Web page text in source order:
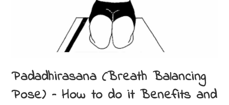
Padadhirasana (Breath Balancing
Pose) – How to do it Benefits and